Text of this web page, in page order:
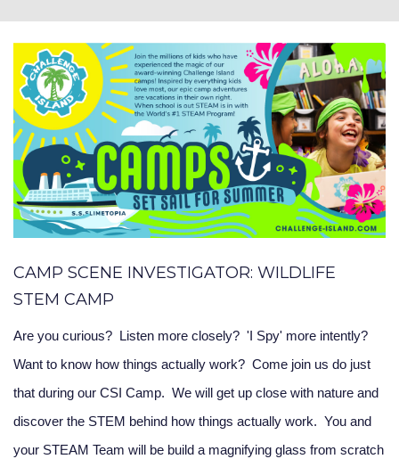
CAMP SCENE INVESTIGATOR: WILDLIFE
STEM CAMP
Are you curious? Listen more closely? 'I Spy' more intently?
Want to know how things actually work? Come join us do just
that during our CSI Camp. We will get up close with nature and
discover the STEM behind how things actually work. You and
your STEAM Team will be build a magnifying glass from scratch